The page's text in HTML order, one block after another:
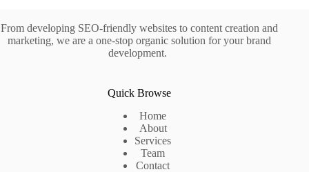
From developing SEO-friendly websites to content creation and
marketing, we are a one-stop organic solution for your brand
development.
Quick Browse
Home
About
Services
Team
Contact